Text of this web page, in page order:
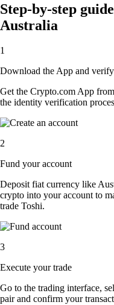
Step-by-step
Australia
1
Download the App and verify
Get the Crypto.com App
the identity verification
2
Fund your account
Deposit fiat currency like
crypto into your account to
trade Toshi.
3
Execute your trade
Go to the trading interface,
pair and confirm your